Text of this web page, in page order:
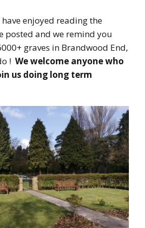
enjoyed reading the
posted and we remind you
graves in Brandwood End,
! We welcome anyone who
us doing long term